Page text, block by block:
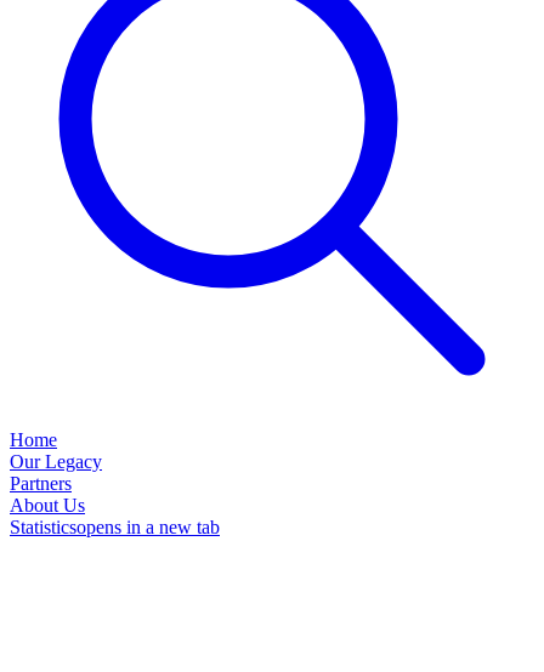
Home
Our Legacy
Partners
About Us
Statisticsopens in a new tab